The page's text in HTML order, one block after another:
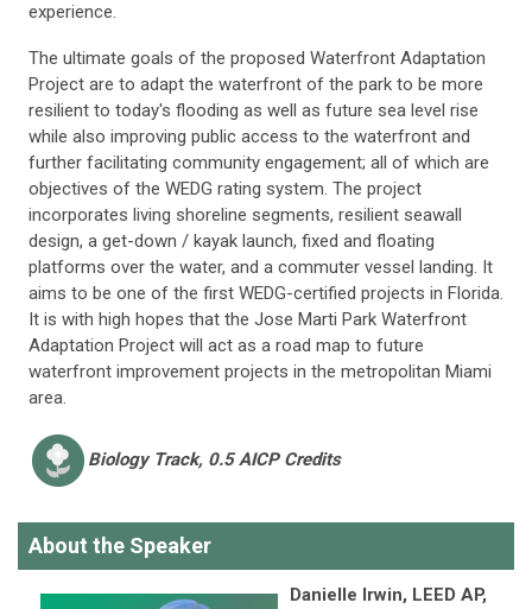
experience.
The ultimate goals of the proposed Waterfront Adaptation
Project are to adapt the waterfront of the park to be more
resilient to today's flooding as well as future sea level rise
while also improving public access to the waterfront and
further facilitating community engagement; all of which are
objectives of the WEDG rating system. The project
incorporates living shoreline segments, resilient seawall
design, a get-down / kayak launch, fixed and floating
platforms over the water, and a commuter vessel landing. It
aims to be one of the first WEDG-certified projects in Florida.
It is with high hopes that the Jose Marti Park Waterfront
Adaptation Project will act as a road map to future
waterfront improvement projects in the metropolitan Miami
area.
BiologyTrack, 0.5 AICP Credits
About the Speaker
Danielle Irwin, LEED AP,